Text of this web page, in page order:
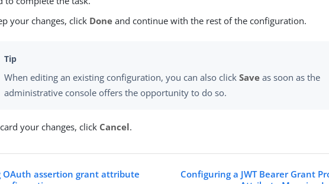
your changes, click Done and continue with the rest of the configuration.
When editing an existing configuration, you can also clickSave as soon as the
administrative console offers the opportunity to do so.
your changes, click Cancel.
OAuth assertion grant attribute
Configuring a JWT Bearer Grant